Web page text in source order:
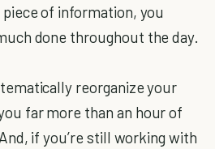
of information, you
done throughout the day.
reorganize your
far more than an hour of
if you’re still working with